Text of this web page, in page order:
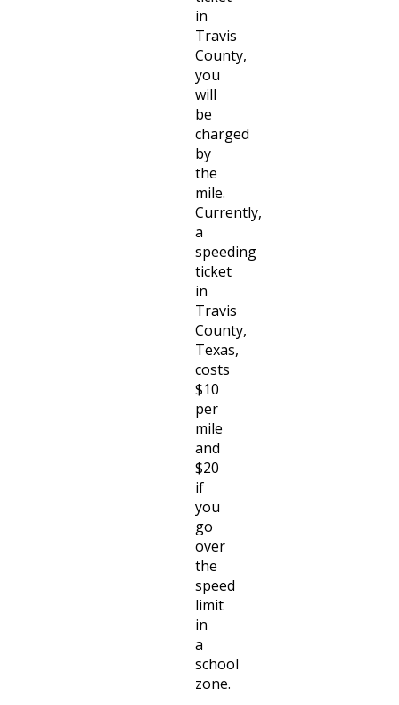
in
Travis
County,
you
will
be
charged
by
the
mile.
Currently,
a
speeding
ticket
in
Travis
County,
Texas,
costs
$10
per
mile
and
$20
if
you
go
over
the
speed
limit
in
a
school
zone.